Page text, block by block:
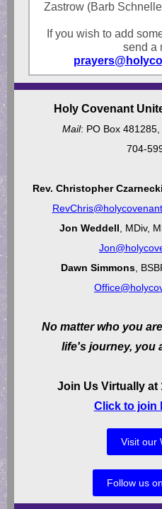
Zastrow (Barb
If you wish to add
send a
Holy Covenant
Mail: PO Box
704-
Rev. Christopher Czarnecki
Jon Weddell , MDiv,
Dawn Simmons ,
No matter who you
life's journey, you
Join Us Virtually at
Click to join
Visit our
Follow us